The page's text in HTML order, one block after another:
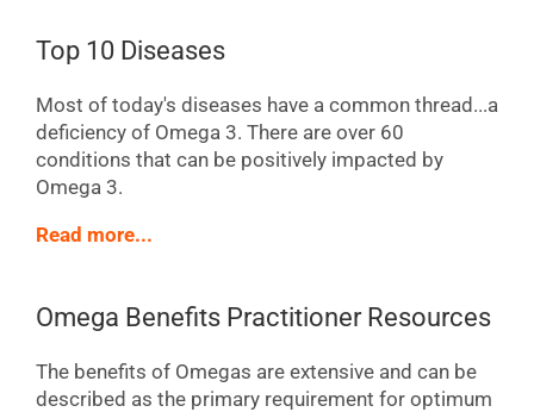
Top 10 Diseases
Most of today's diseases have a common thread...a
deficiency of Omega 3. There are over 60
conditions that can be positively impacted by
Omega 3.
Read more...
Omega Benefits Practitioner Resources
The benefits of Omegas are extensive and can be
described as the primary requirement for optimum